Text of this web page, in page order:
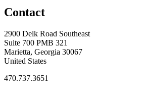
Contact
2900 Delk Road Southeast
Suite 700 PMB 321
Marietta, Georgia 30067
United States
470.737.3651